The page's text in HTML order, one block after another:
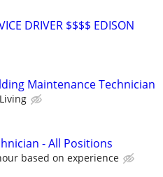
DRIVER $$$$ EDISON
Maintenance Technician
- All Positions
based on experience